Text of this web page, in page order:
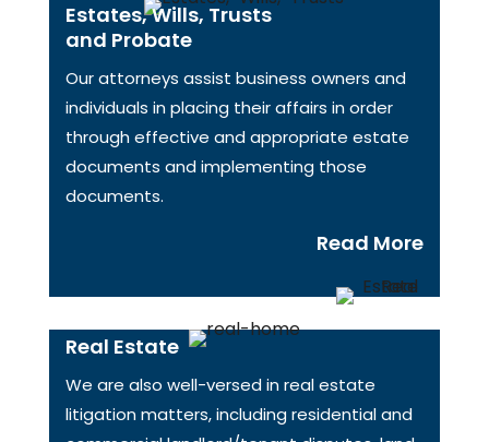
Estates, Wills, Trusts
and Probate
Our attorneys assist business owners and
individuals in placing their affairs in order
through effective and appropriate estate
documents and implementing those
documents.
Read More
Real Estate
We are also well-versed in real estate
litigation matters, including residential and